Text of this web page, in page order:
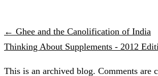
← Ghee and the Canolification of India
Thinking About Supplements - 2012
This is an archived blog. Comments are